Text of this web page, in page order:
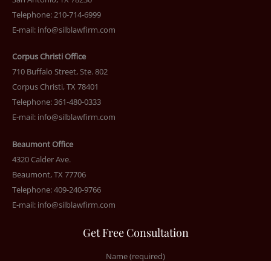
Telephone: 210-714-6999
E-mail: info@silblawfirm.com
Corpus Christi Office
710 Buffalo Street, Ste. 802
Corpus Christi, TX 78401
Telephone: 361-480-0333
E-mail: info@silblawfirm.com
Beaumont Office
4320 Calder Ave.
Beaumont, TX 77706
Telephone: 409-240-9766
E-mail: info@silblawfirm.com
Get Free Consultation
Name (required)